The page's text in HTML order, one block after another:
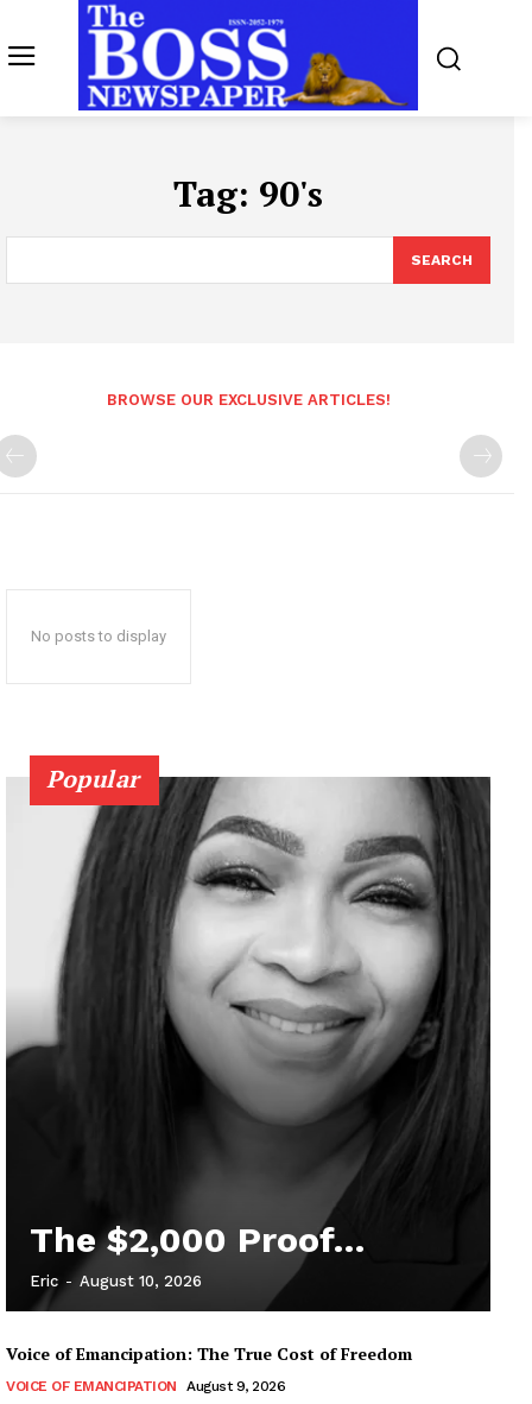
Tag: 90's
SEARCH
BROWSE OUR EXCLUSIVE ARTICLES!
No posts to display
Popular
The $2,000 Proof…
Eric - August 10, 2026
Voice of Emancipation: The True Cost of Freedom
VOICE OF EMANCIPATION August 9, 2026